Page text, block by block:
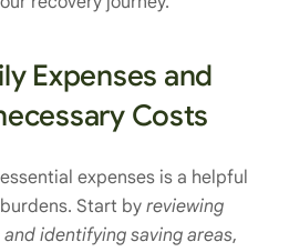
Expenses and
Costs
expenses is a helpful
Start byreviewing
identifying saving areas,